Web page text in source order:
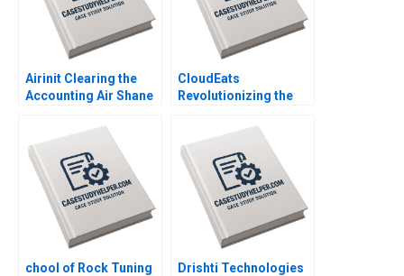
Chen Jiao Li Yatao Gu
Xiaoming Hu Zilong
Yun Su Tang
Airinit Clearing the
Accounting Air Shane
CloudEats
Revolutionizing the
Southeast Asia Paul A
Gompers Adina Wong
chool of Rock Tuning
Drishti Technologies